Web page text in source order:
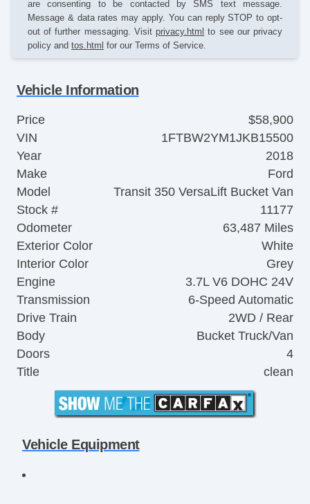
are consenting to be contacted by SMS text message.
Message & data rates may apply. You can reply STOP to opt-
out of further messaging. Visitprivacy.html to see our privacy
policy and tos.html for our Terms of Service.
Vehicle Information
Price
$58,900
VIN
1FTBW2YM1JKB15500
Year
2018
Make
Ford
Model
Transit 350 VersaLift Bucket Van
Stock #
11177
Odometer
63,487 Miles
Exterior Color
White
Interior Color
Grey
Engine
3.7L V6 DOHC 24V
Transmission
6-Speed Automatic
Drive Train
2WD / Rear
Body
Bucket Truck/Van
Doors
4
Title
clean
Vehicle Equipment